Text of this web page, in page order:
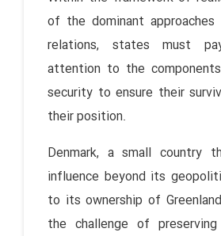
of the dominant approaches
relations, states must
attention to the
security to ensure their
their position.
Denmark, a small country
influence beyond its
to its ownership of
the challenge of